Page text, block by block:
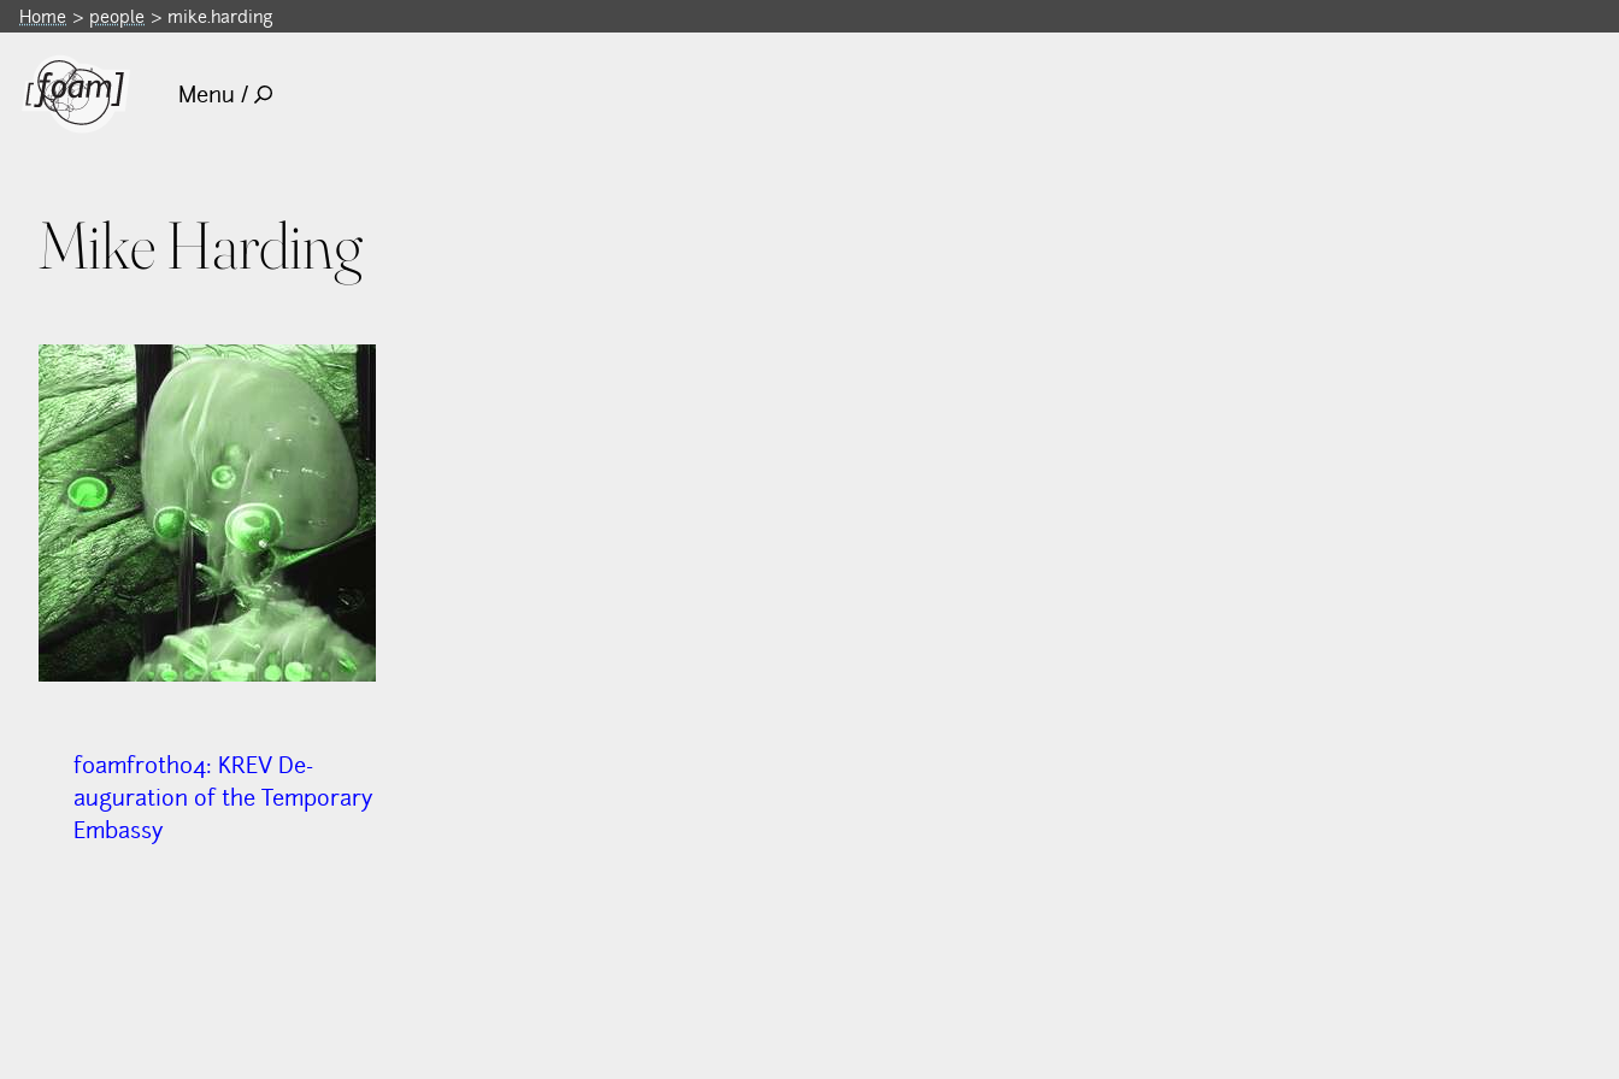
Home people mike.harding
Menu /
Mike Harding
f0amfr0th04: KREV De-
auguration of the Temporary
Embassy